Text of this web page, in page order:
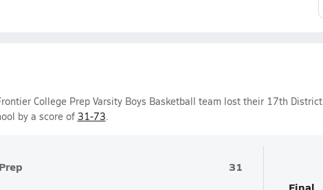
College Prep Varsity Boys Basketball team lost their 17th District
by a score of 31-73.
31